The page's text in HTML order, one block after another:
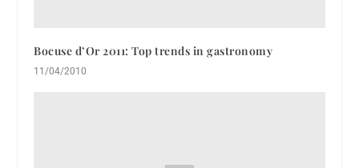
Bocuse d’Or 2011: Top trends in gastronomy
11/04/2010